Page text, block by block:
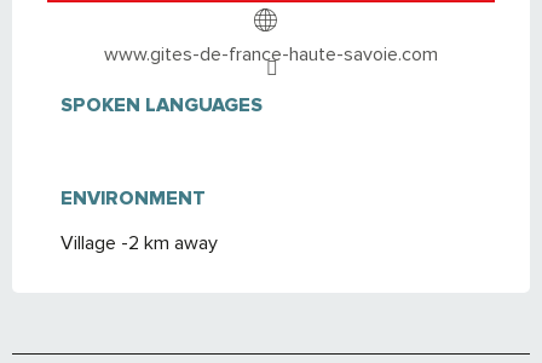
www.gites-de-france-haute-savoie.com
SPOKEN LANGUAGES
SPOKEN LANGUAGES
ENVIRONMENT
ENVIRONMENT
Village -2 km away